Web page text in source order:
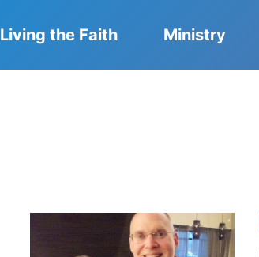
Living the Faith Ministry